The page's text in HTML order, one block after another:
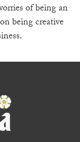
of being an
being creative